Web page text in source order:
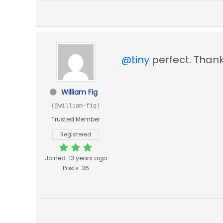
William Fig
(@william-fig)
Trusted Member
Registered
Joined: 13 years ago
Posts: 36
@tiny perfect.